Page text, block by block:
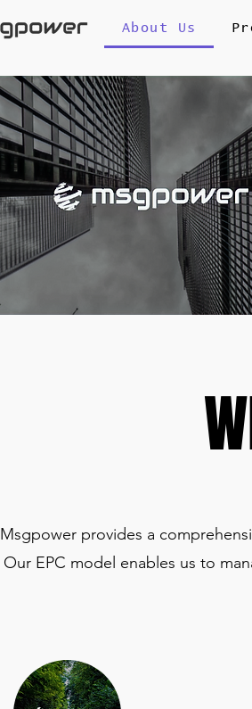
About Us
Msgpower provides a
Our EPC model enables us to